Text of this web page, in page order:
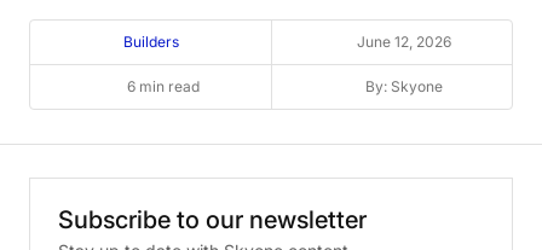
Builders June 12, 2026
6 min read By: Skyone
Subscribe to our newsletter